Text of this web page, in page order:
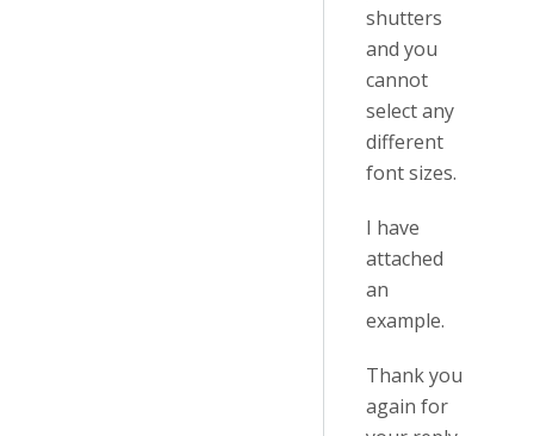
shutters
and you
cannot
select any
different
font sizes.
I have
attached
an
example.
Thank you
again for